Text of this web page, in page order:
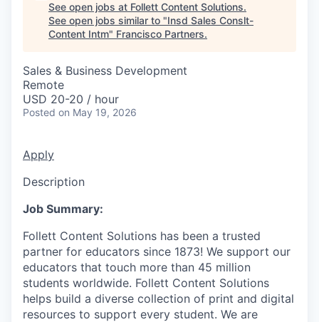
See open jobs at Follett Content Solutions.
See open jobs similar to "Insd Sales Conslt-
Content Intm" Francisco Partners.
Sales & Business Development
Remote
USD 20-20 / hour
Posted on May 19, 2026
Apply
Description
Job Summary:
Follett Content Solutions has been a trusted
partner for educators since 1873! We support our
educators that touch more than 45 million
students worldwide. Follett Content Solutions
helps build a diverse collection of print and digital
resources to support every student. We are